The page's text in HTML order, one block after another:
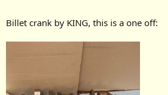
Billet crank by KING, this is a one off: